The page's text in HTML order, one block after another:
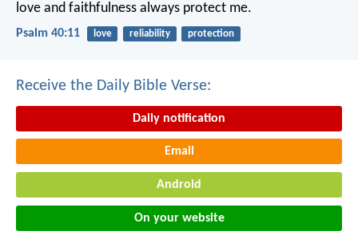
love and faithfulness always protect me.
Psalm 40:11 love reliability protection
Receive the Daily Bible Verse:
Daily notification
Email
Android
On your website